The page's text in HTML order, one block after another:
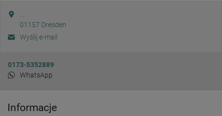
01157 Dresden
Wyślij e-mail
0173-5352889
WhatsApp
Informacje